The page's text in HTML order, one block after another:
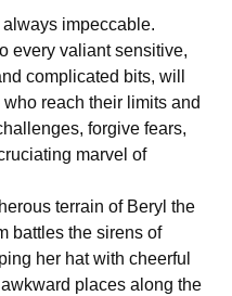
impeccable.
every valiant sensitive,
complicated bits, will
reach their limits and
forgive fears,
marvel of
terrain of Beryl the
battles the sirens of
her hat with cheerful
places along the